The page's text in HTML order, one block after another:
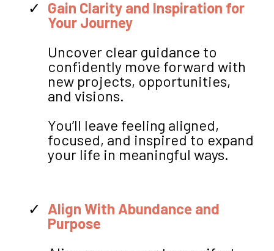
Gain Clarity and Inspiration for
Your Journey
Uncover clear guidance to
confidently move forward with
new projects, opportunities,
and visions.
You’ll leave feeling aligned,
focused, and inspired to expand
your life in meaningful ways.
Align With Abundance and
Purpose